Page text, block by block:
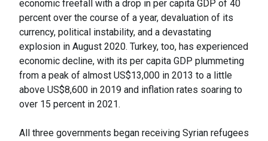
economic freefall with a drop in per capita GDP of 40
percent over the course of a year, devaluation of its
currency, political instability, and a devastating
explosion in August 2020. Turkey, too, has experienced
economic decline, with its per capita GDP plummeting
from a peak of almost US$13,000 in 2013 to a little
above US$8,600 in 2019 and inflation rates soaring to
over 15 percent in 2021.
All three governments began receiving Syrian refugees